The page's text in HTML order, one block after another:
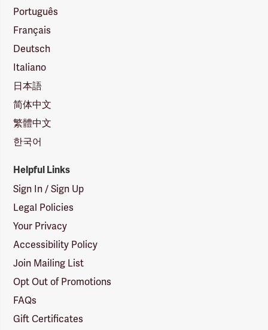
Português
Français
Deutsch
Italiano
日本語
简体中文
繁體中文
한국어
Helpful Links
Sign In / Sign Up
Legal Policies
Your Privacy
Accessibility Policy
Join Mailing List
Opt Out of Promotions
FAQs
Gift Certificates